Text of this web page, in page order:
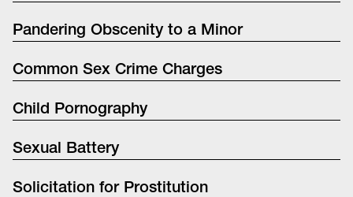
Pandering Obscenity to a Minor
Common Sex Crime Charges
Child Pornography
Sexual Battery
Solicitation for Prostitution